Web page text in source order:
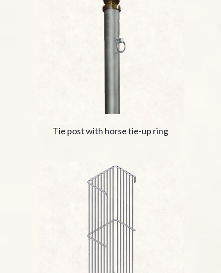
Tie post with horse tie-up ring